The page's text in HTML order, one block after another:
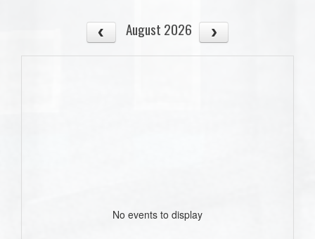
August 2026
No events to display